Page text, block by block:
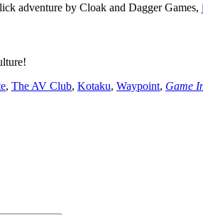
adventure by Cloak and Dagger Games,
, The AV Club, Kotaku, Waypoint, Game